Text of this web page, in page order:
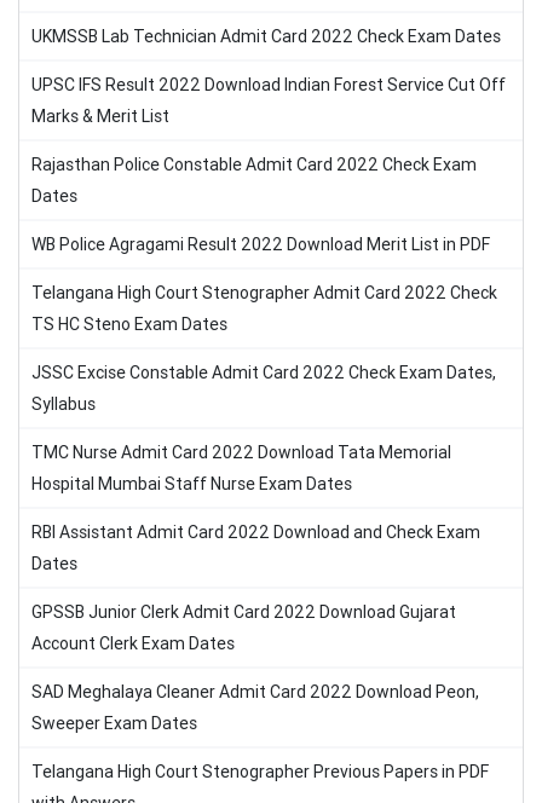
UKMSSB Lab Technician Admit Card 2022 Check Exam Dates
UPSC IFS Result 2022 Download Indian Forest Service Cut Off
Marks & Merit List
Rajasthan Police Constable Admit Card 2022 Check Exam
Dates
WB Police Agragami Result 2022 Download Merit List in PDF
Telangana High Court Stenographer Admit Card 2022 Check
TS HC Steno Exam Dates
JSSC Excise Constable Admit Card 2022 Check Exam Dates,
Syllabus
TMC Nurse Admit Card 2022 Download Tata Memorial
Hospital Mumbai Staff Nurse Exam Dates
RBI Assistant Admit Card 2022 Download and Check Exam
Dates
GPSSB Junior Clerk Admit Card 2022 Download Gujarat
Account Clerk Exam Dates
SAD Meghalaya Cleaner Admit Card 2022 Download Peon,
Sweeper Exam Dates
Telangana High Court Stenographer Previous Papers in PDF